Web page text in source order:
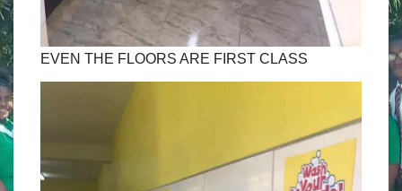
EVEN THE FLOORS ARE FIRST CLASS